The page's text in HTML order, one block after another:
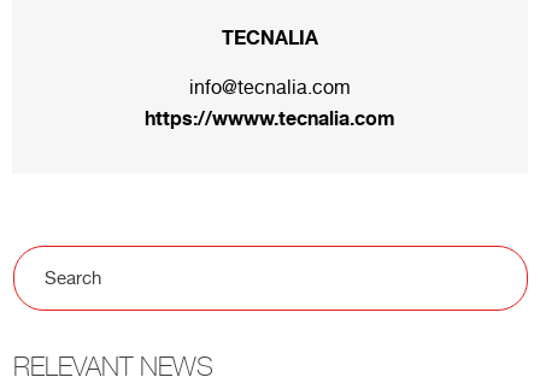
TECNALIA
info@tecnalia.com
https://wwww.tecnalia.com
RELEVANT NEWS